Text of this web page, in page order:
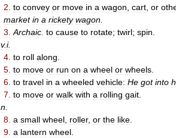
2 to convey or move in a wagon cart or
market in a rickety wagon
3 Archaic to cause to rotate; twirl; spin
v.i.
4 to roll along
5 to move or run on a wheel or wheels
6 to travel in a wheeled vehicle: He got into
7 to move or walk with a rolling gait
n
8 a small wheel roller, or the like
9 a lantern wheel